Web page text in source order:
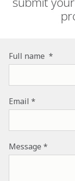
Full name
Email
Message